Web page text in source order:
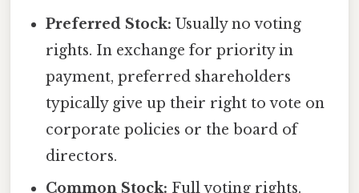
Preferred Stock: Usually no voting
rights. In exchange for priority in
payment, preferred shareholders
typically give up their right to vote on
corporate policies or the board of
directors.
Common Stock: Full voting rights.